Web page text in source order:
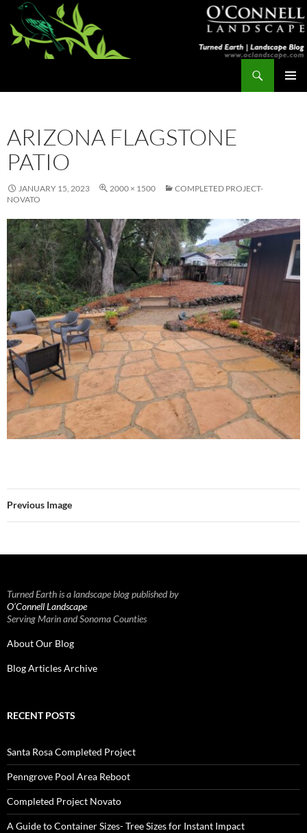
Skip
content
ARIZONA FLAGSTONE
PATIO
JANUARY 15, 2023 2000 × 1500
COMPLETED PROJECT-
NOVATO
Previous Image
Turned Earth is a landscape blog published by
O’Connell Landscape
Serving Marin and Sonoma Counties
About Our Blog
Blog Articles Archive
RECENT POSTS
Santa Rosa Completed Project
Penngrove Pool Area Reboot
Completed Project Novato
A Guide to Container Sizes- Tree Sizes for Instant Impact